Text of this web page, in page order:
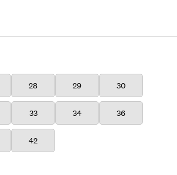
28 29 30
33 34 36
42